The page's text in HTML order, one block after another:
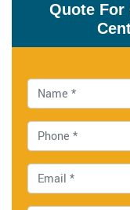
Quote For